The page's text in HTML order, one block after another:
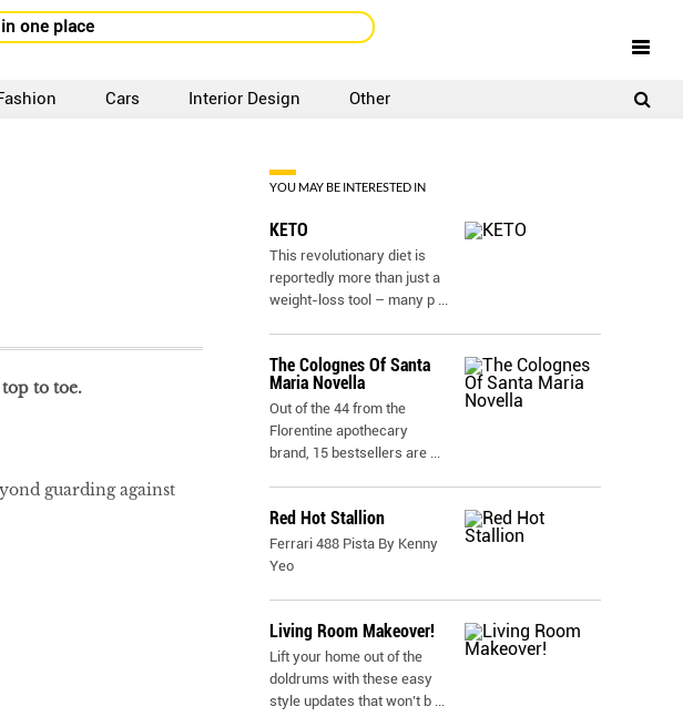
one place
Cars Interior Design Other
to toe.
guarding against
YOU MAY BE INTERESTED IN
KETO
This revolutionary diet is
reportedly more than just a
weight-loss tool – many p ...
The Colognes Of Santa
Maria Novella
Out of the 44 from the
Florentine apothecary
brand, 15 bestsellers are ...
Red Hot Stallion
Ferrari 488 Pista By Kenny
Yeo
Living Room Makeover!
Lift your home out of the
doldrums with these easy
style updates that won’t b ...